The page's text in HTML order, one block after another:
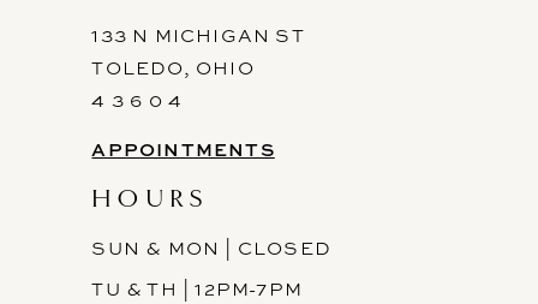
133 N MICHIGAN ST
TOLEDO, OHIO
4 3 6 0 4
APPOINTMENTS
HOURS
SUN & MON | CLOSED
TU & TH | 12PM-7PM